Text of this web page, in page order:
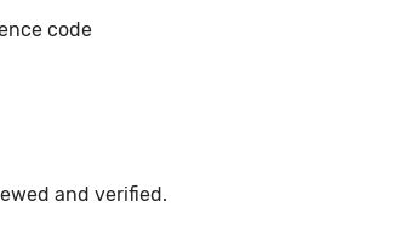
code
and verified.